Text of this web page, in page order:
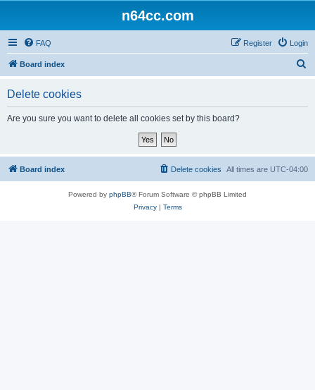
n64cc.com
FAQ Login
Register
Board index
Delete cookies
Are you sure you want to delete all cookies set by this board?
Board index All times are UTC-04:00
Delete cookies
Powered by phpBB® Forum Software © phpBB Limited
Privacy| Terms